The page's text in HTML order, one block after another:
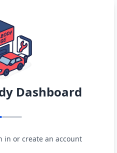
Dashboard
in or create an account